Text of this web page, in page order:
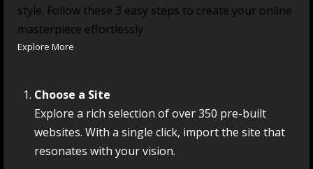
style. Follow these 3 easy steps to create your online
masterpiece effortlessly
Explore More
Choose a Site
Explore a rich selection of over 350 pre-built
websites. With a single click, import the site that
resonates with your vision.